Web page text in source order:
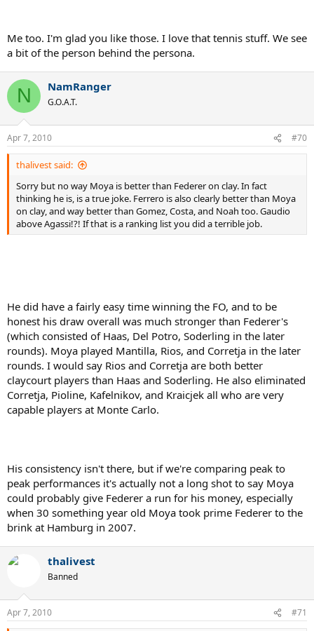
the sheer competition among the top guys.
guys like Courier and Bruguera have 2 FO titles and are not on this
list at all.
1. Guillermo Vilas - 46
2. Thomas Muster - 40
3. Ilie Nastase - 28
4. Carlos Moya - 16
5. Roger Federer - 9
7. Albert Costa - 13
8. Yannick Noah - 12
9. Juan Carlos Ferrero - 11
10. Adriano Panatta - 8
Me too. I'm glad you like those. I love that tennis stuff. We see
a bit of the person behind the persona.
N NamRanger
G.O.A.T.
Apr 7, 2010 #70
thalivest said:
Sorry but no way Moya is better than Federer on clay. In fact
thinking he is, is a true joke. Ferrero is also clearly better than Moya
on clay, and way better than Gomez, Costa, and Noah too. Gaudio
above Agassi!?! If that is a ranking list you did a terrible job.
He did have a fairly easy time winning the FO, and to be
honest his draw overall was much stronger than Federer's
(which consisted of Haas, Del Potro, Soderling in the later
rounds). Moya played Mantilla, Rios, and Corretja in the later
rounds. I would say Rios and Corretja are both better
claycourt players than Haas and Soderling. He also eliminated
Corretja, Pioline, Kafelnikov, and Kraicjek all who are very
capable players at Monte Carlo.
His consistency isn't there, but if we're comparing peak to
peak performances it's actually not a long shot to say Moya
could probably give Federer a run for his money, especially
when 30 something year old Moya took prime Federer to the
brink at Hamburg in 2007.
thalivest
Banned
Apr 7, 2010 #71